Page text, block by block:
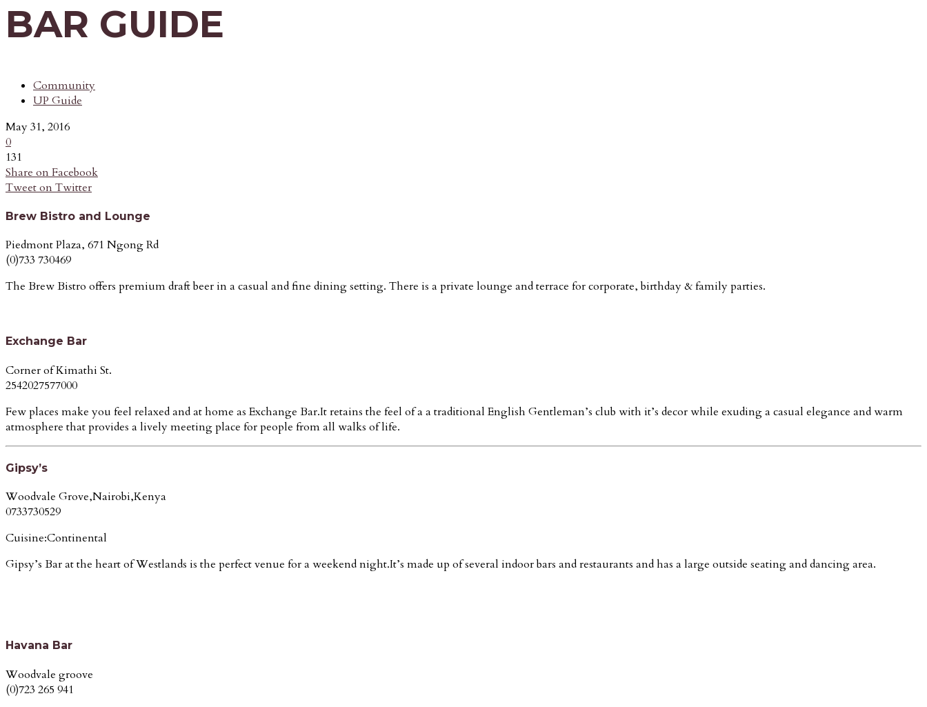
BAR GUIDE
Community
UP Guide
May 31, 2016
0
131
Share on Facebook
Tweet on Twitter
Brew Bistro and Lounge
Piedmont Plaza, 671 Ngong Rd
(0)733 730469
The Brew Bistro offers premium draft beer in a casual and fine dining setting. There is a private lounge and terrace for corporate, birthday & family parties.
Exchange Bar
Corner of Kimathi St.
2542027577000
Few places make you feel relaxed and at home as Exchange Bar.It retains the feel of a a traditional English Gentleman’s club with it’s decor while exuding a casual elegance and warm
atmosphere that provides a lively meeting place for people from all walks of life.
Gipsy’s
Woodvale Grove,Nairobi,Kenya
0733730529
Cuisine:Continental
Gipsy’s Bar at the heart of Westlands is the perfect venue for a weekend night.It’s made up of several indoor bars and restaurants and has a large outside seating and dancing area.
Havana Bar
Woodvale groove
(0)723 265 941